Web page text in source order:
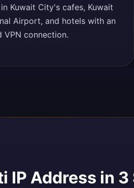
Kuwait City's cafes, Kuwait
Airport, and hotels with an
VPN connection.
IP Address in